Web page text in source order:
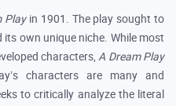
Playin 1901. The play sought to
own unique niche. While most
characters,A Dream Play
characters are many and
to critically analyze the literal